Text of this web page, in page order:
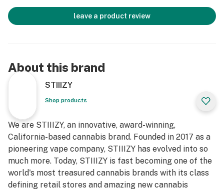
leave a product review
About this brand
STIIIZY
Shop products
We are STIIIZY, an innovative, award-winning,
California-based cannabis brand. Founded in 2017 as a
pioneering vape company, STIIIZY has evolved into so
much more. Today, STIIIZY is fast becoming one of the
world's most treasured cannabis brands with its class
defining retail stores and amazing new cannabis